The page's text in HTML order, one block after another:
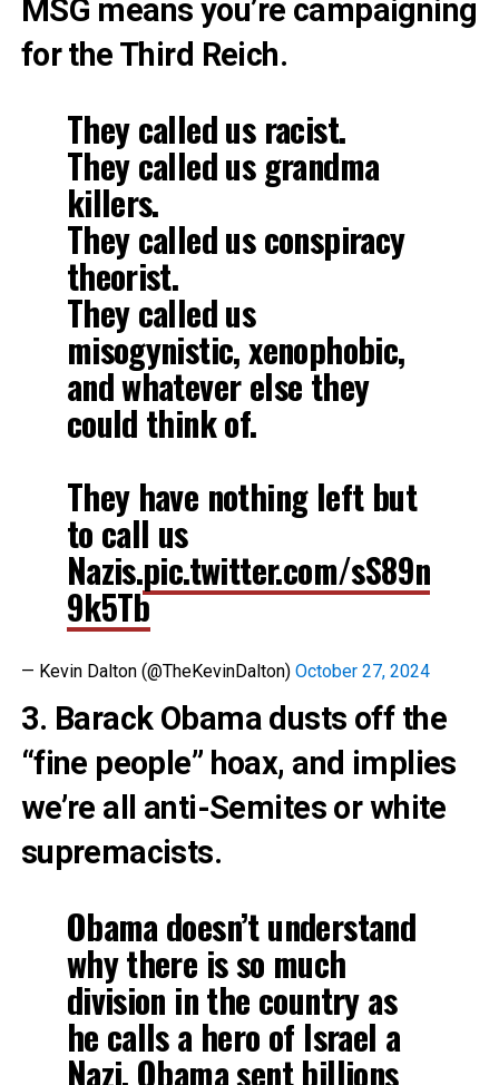
MSG means you’re campaigning
for the Third Reich.
They called us racist.
They called us grandma
killers.
They called us conspiracy
theorist.
They called us
misogynistic, xenophobic,
and whatever else they
could think of.
They have nothing left but
to call us
Nazis.pic.twitter.com/sS89n
9k5Tb
— Kevin Dalton (@TheKevinDalton) October 27, 2024
3. Barack Obama dusts off the
“fine people” hoax, and implies
we’re all anti-Semites or white
supremacists.
Obama doesn’t understand
why there is so much
division in the country as
he calls a hero of Israel a
Nazi. Obama sent billions